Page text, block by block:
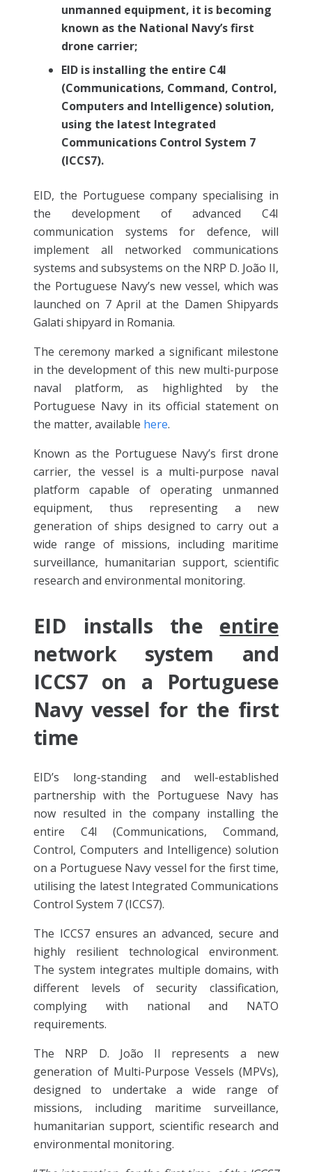
unmanned equipment, it is becoming
known as the National Navy’s first
drone carrier;
EID is installing the entire C4I
(Communications, Command, Control,
Computers and Intelligence) solution,
using the latest Integrated
Communications Control System 7
(ICCS7).
EID, the Portuguese company specialising in
the development of advanced C4I
communication systems for defence, will
implement all networked communications
systems and subsystems on the NRP D. João II,
the Portuguese Navy’s new vessel, which was
launched on 7 April at the Damen Shipyards
Galati shipyard in Romania.
The ceremony marked a significant milestone
in the development of this new multi-purpose
naval platform, as highlighted by the
Portuguese Navy in its official statement on
the matter, available here.
Known as the Portuguese Navy’s first drone
carrier, the vessel is a multi-purpose naval
platform capable of operating unmanned
equipment, thus representing a new
generation of ships designed to carry out a
wide range of missions, including maritime
surveillance, humanitarian support, scientific
research and environmental monitoring.
EID installs the entire
network system and
ICCS7 on a Portuguese
Navy vessel for the first
time
EID’s long-standing and well-established
partnership with the Portuguese Navy has
now resulted in the company installing the
entire C4I (Communications, Command,
Control, Computers and Intelligence) solution
on a Portuguese Navy vessel for the first time,
utilising the latest Integrated Communications
Control System 7 (ICCS7).
The ICCS7 ensures an advanced, secure and
highly resilient technological environment.
The system integrates multiple domains, with
different levels of security classification,
complying with national and NATO
requirements.
The NRP D. João II represents a new
generation of Multi-Purpose Vessels (MPVs),
designed to undertake a wide range of
missions, including maritime surveillance,
humanitarian support, scientific research and
environmental monitoring.